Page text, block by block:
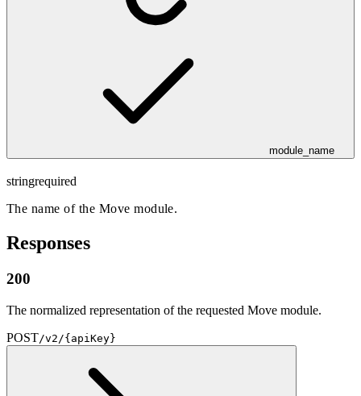
module_name
stringrequired
The name of the Move module.
Responses
200
The normalized representation of the requested Move module.
POST/v2/{apiKey}